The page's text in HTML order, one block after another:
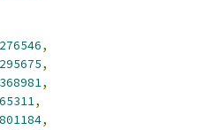
,
,
,
,
,